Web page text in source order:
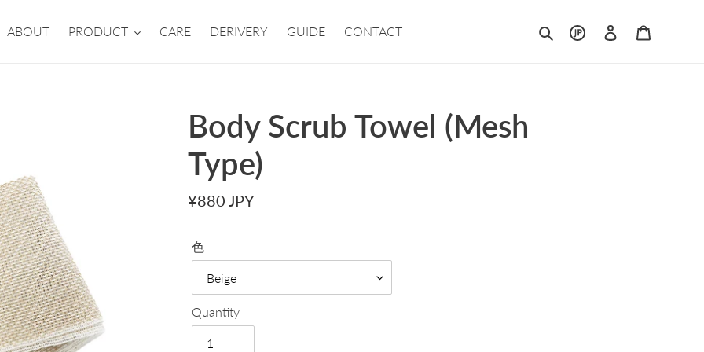
ABOUT PRODUCT CARE DERIVERY GUIDE CONTACT Search Log in
Body Scrub Towel (Mesh
Type)
Regular
¥880 JPY
色
Quantity